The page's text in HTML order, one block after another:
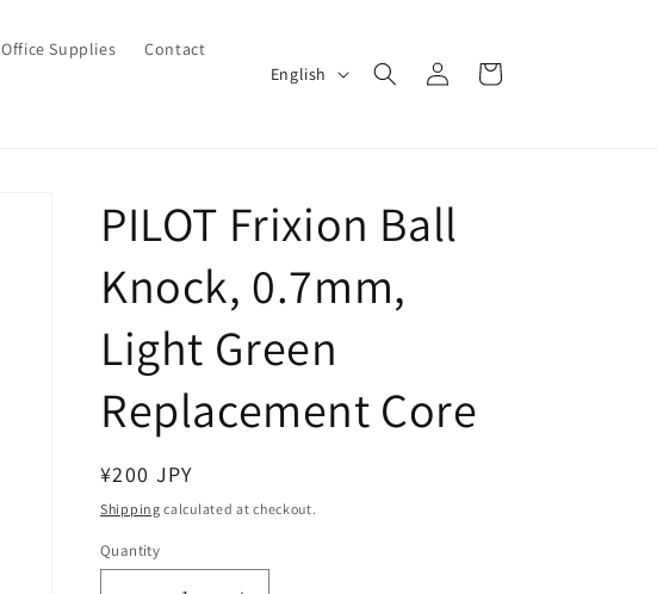
Office Supplies Contact
u
a
g
English
Log
in
Cart
PILOT Frixion Ball
Knock, 0.7mm,
Light Green
Replacement Core
Regular
price
¥200 JPY
Shipping calculated at checkout.
Quantity